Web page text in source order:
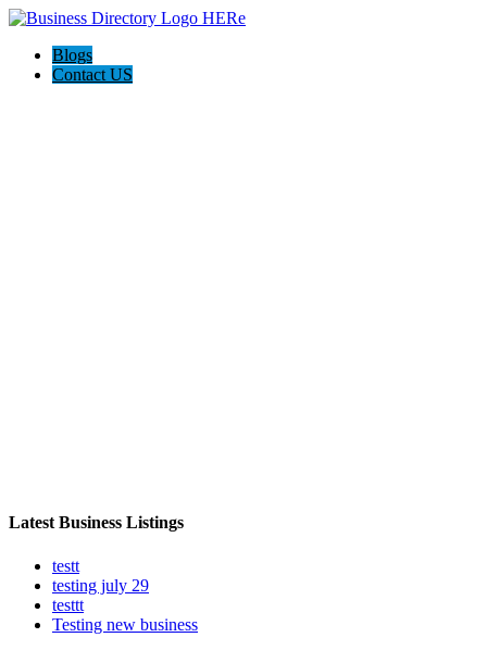
Blogs
Contact US
Latest Business Listings
testt
testing july 29
testtt
Testing new business